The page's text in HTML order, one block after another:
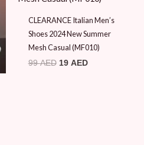
CLEARANCE Italian Men’s
Shoes 2024 New Summer
Mesh Casual (MF010)
99AED 19 AED